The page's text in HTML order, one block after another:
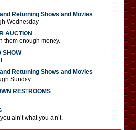
Returning Shows and Movies
Wednesday
AUCTION
them enough money.
SHOW
Returning Shows and Movies
Sunday
RESTROOMS
ain’t what you ain’t.